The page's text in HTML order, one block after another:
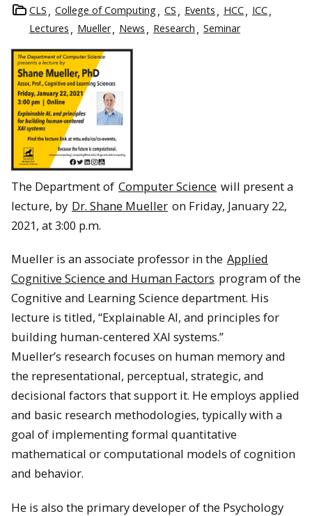
CLS
College of Computing CS Events HCC
ICC
Lectures
Mueller News Research Seminar
The Department of Computer Science will present a
lecture, by Dr. Shane Mueller on Friday, January 22,
2021, at 3:00 p.m.
Mueller is an associate professor in the Applied
Cognitive Science and Human Factors program of the
Cognitive and Learning Science department. His
lecture is titled, “Explainable AI, and principles for
building human-centered XAI systems.”
Mueller’s research focuses on human memory and
the representational, perceptual, strategic, and
decisional factors that support it. He employs applied
and basic research methodologies, typically with a
goal of implementing formal quantitative
mathematical or computational models of cognition
and behavior.
He is also the primary developer of the Psychology